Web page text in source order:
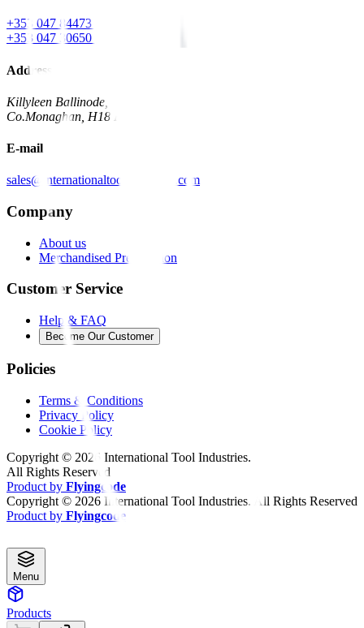
+353 047 84473 | Account
+353 047 30650 | Sales
Address
Killyleen Ballinode,
Co.Monaghan, H18 HT63
E-mail
sales@internationaltoolindustries.com
Company
About us
Merchandised Presentation
Customer Service
Help & FAQ
Become Our Customer
Policies
Terms & Conditions
Privacy Policy
Cookie Policy
Copyright © 2026 International Tool Industries.
All Rights Reserved
Product by Flyingcode
Copyright © 2026 International Tool Industries. All Rights Reserved
Product by Flyingcode
Menu
Products